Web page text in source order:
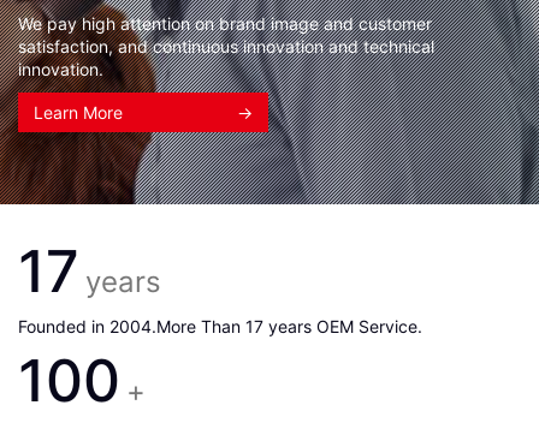
We pay high attention on brand image and customer
satisfaction, and continuous innovation and technical
innovation.
Learn More →
17 years
Founded in 2004.More Than 17 years OEM Service.
100 +